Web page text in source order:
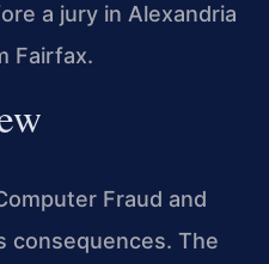
a jury in Alexandria
Fairfax.
Fraud and
consequences. The